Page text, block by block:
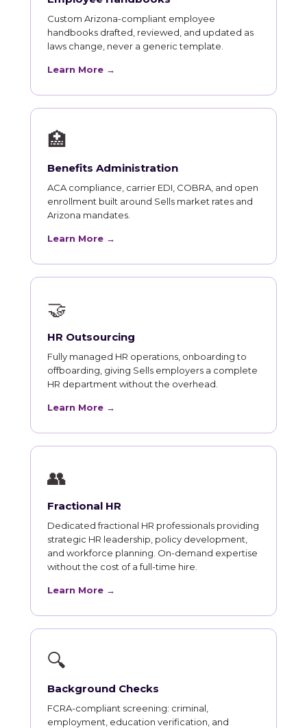
Custom Arizona-compliant employee
handbooks drafted, reviewed, and updated as
laws change, never a generic template.
Learn More →
🏥
Benefits Administration
ACA compliance, carrier EDI, COBRA, and open
enrollment built around Sells market rates and
Arizona mandates.
Learn More →
🤝
HR Outsourcing
Fully managed HR operations, onboarding to
offboarding, giving Sells employers a complete
HR department without the overhead.
Learn More →
👥
Fractional HR
Dedicated fractional HR professionals providing
strategic HR leadership, policy development,
and workforce planning. On-demand expertise
without the cost of a full-time hire.
Learn More →
🔍
Background Checks
FCRA-compliant screening: criminal,
employment, education verification, and